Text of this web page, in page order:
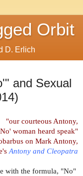
Orbit
D. Erlich
and Sexual
"our courteous Antony,
woman heard speak"
on Mark Antony,
Antony and Cleopatra
the formula, "No"